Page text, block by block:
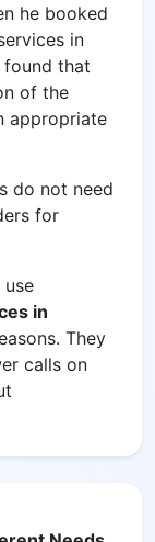
he booked
in
found that
of the
appropriate
do not need
for
in
They
calls on